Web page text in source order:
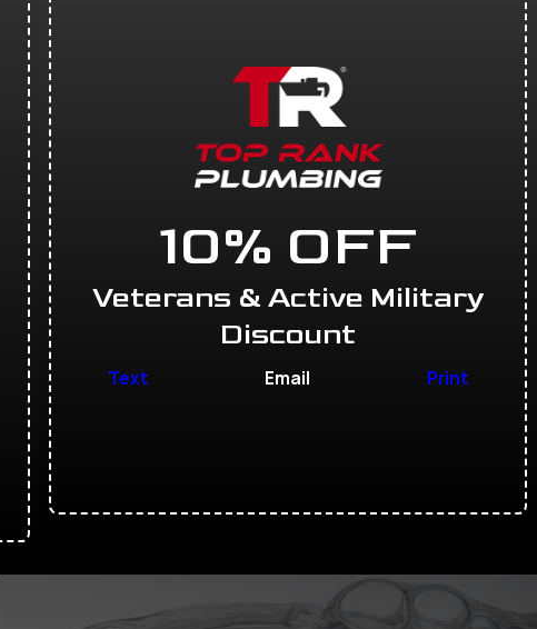
10% OFF
Veterans & Active Military
Discount
Text Email Print